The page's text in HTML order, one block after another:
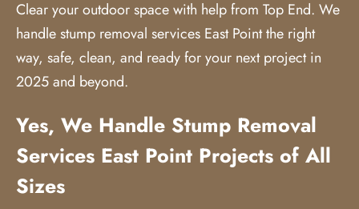
Clear your outdoor space with help from Top End. We
handlestump removal services East Point the right
way, safe, clean, and ready for your next project in
2025 and beyond.
Yes, We Handle Stump Removal
Services East Point Projects of All
Sizes